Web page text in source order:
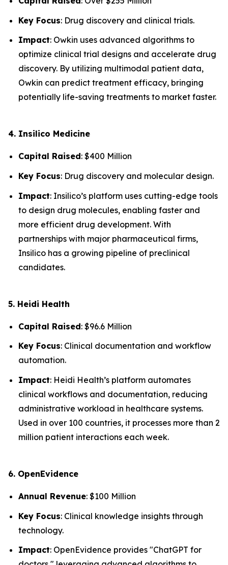
Key Focus: Drug discovery and clinical trials.
Impact: Owkin uses advanced algorithms to
optimize clinical trial designs and accelerate drug
discovery. By utilizing multimodal patient data,
Owkin can predict treatment efficacy, bringing
potentially life-saving treatments to market faster.
4. Insilico Medicine
Capital Raised: $400 Million
Key Focus: Drug discovery and molecular design.
Impact: Insilico’s platform uses cutting-edge tools
to design drug molecules, enabling faster and
more efficient drug development. With
partnerships with major pharmaceutical firms,
Insilico has a growing pipeline of preclinical
candidates.
5. Heidi Health
Capital Raised: $96.6 Million
Key Focus: Clinical documentation and workflow
automation.
Impact: Heidi Health’s platform automates
clinical workflows and documentation, reducing
administrative workload in healthcare systems.
Used in over 100 countries, it processes more than 2
million patient interactions each week.
6. OpenEvidence
Annual Revenue: $100 Million
Key Focus: Clinical knowledge insights through
technology.
Impact: OpenEvidence provides "ChatGPT for